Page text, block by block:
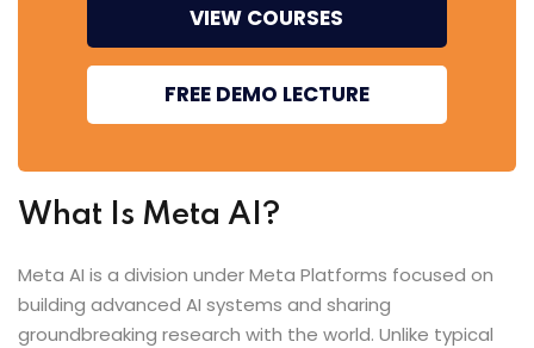
VIEW COURSES
FREE DEMO LECTURE
What Is Meta AI?
Meta AI is a division under Meta Platforms focused on
building advanced AI systems and sharing
groundbreaking research with the world. Unlike typical